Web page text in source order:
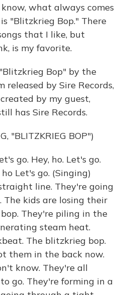
know, what always comes
"Blitzkrieg Bop." There
that I like, but
is my favorite.
Bop" by the
released by Sire Records,
by my guest,
has Sire Records.
"BLITZKRIEG BOP")
go. Hey, ho. Let's go.
ho Let's go. (Singing)
line. They're going
kids are losing their
They're piling in the
steam heat.
The blitzkrieg bop.
them in the back now.
know. They're all
go. They're forming in a